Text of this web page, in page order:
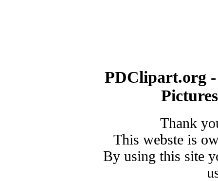
PDClipart.org
Thank
This webste is
By using this site